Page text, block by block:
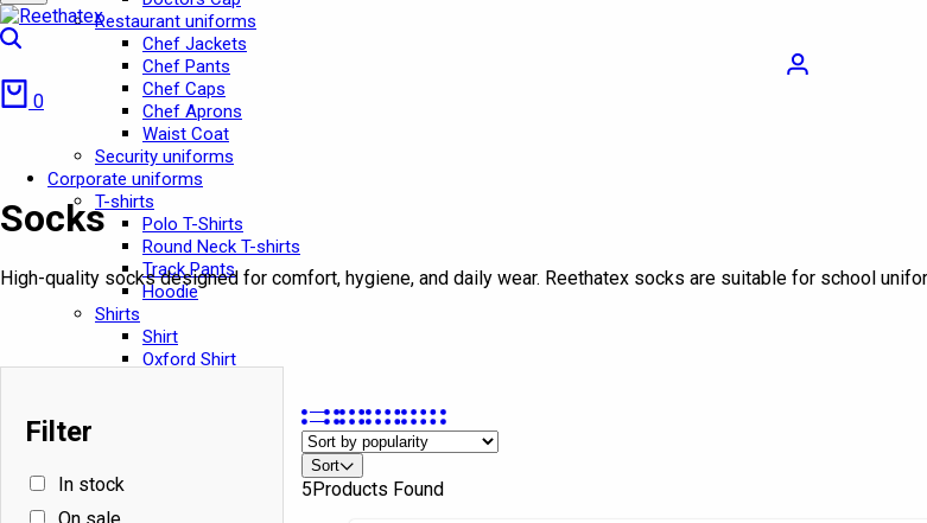
Restaurant uniforms
Chef Jackets
Chef Pants
Chef Caps
Chef Aprons
Waist Coat
Security uniforms
Corporate uniforms
T-shirts
Polo T-Shirts
Round Neck T-shirts
Track Pants
Hoodie
Shirts
Shirt
Oxford Shirt
School Uniforms
0
Socks
High-quality socks designed for comfort, hygiene, and daily wear. Reethatex socks are suitable for school
Filter
In stock
On sale
In stock
Sort
5Products Found